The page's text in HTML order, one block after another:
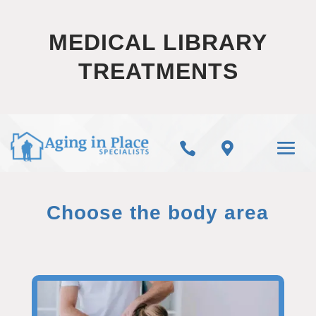
MEDICAL LIBRARY
TREATMENTS
 
Choose the body area